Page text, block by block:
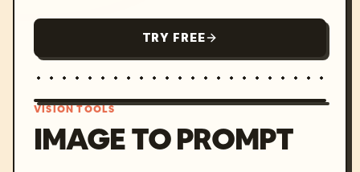
TRY FREE
VISION TOOLS
IMAGE TO PROMPT